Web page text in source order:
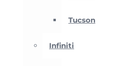
Tucson
Infiniti